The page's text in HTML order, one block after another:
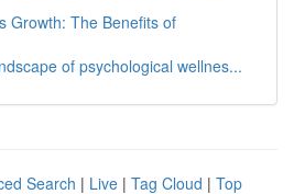
Growth: The Benefits of
of psychological wellnes...
Search | Live | Tag Cloud | Top